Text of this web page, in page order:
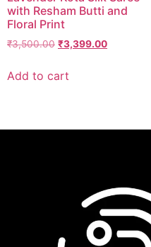
with Resham Butti and
Floral Print
₹3,500.00 ₹3,399.00
Add to cart